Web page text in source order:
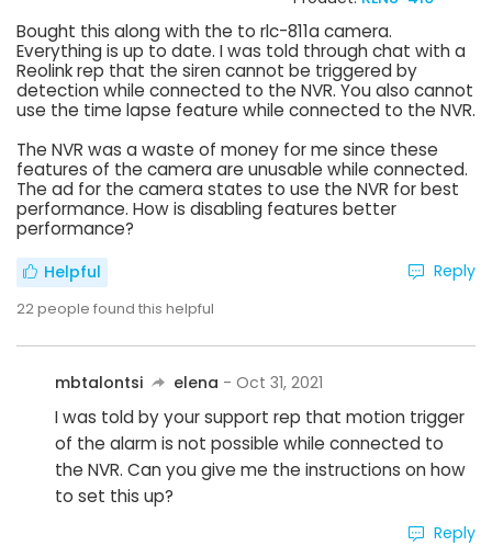
Bought this along with the to rlc-811a camera.
Everything is up to date. I was told through chat with a
Reolink rep that the siren cannot be triggered by
detection while connected to the NVR. You also cannot
use the time lapse feature while connected to the NVR.
The NVR was a waste of money for me since these
features of the camera are unusable while connected.
The ad for the camera states to use the NVR for best
performance. How is disabling features better
performance?
Helpful
22people found this helpful
Reply
mbtalontsi elena - Oct 31, 2021
I was told by your support rep that motion trigger
of the alarm is not possible while connected to
the NVR. Can you give me the instructions on how
to set this up?
Reply